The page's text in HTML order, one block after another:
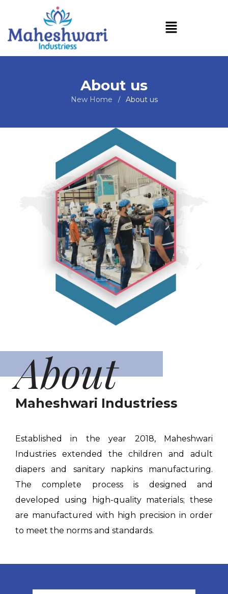
About us
New Home / About us
About
Maheshwari Industriess
Established in the year 2018, Maheshwari
Industries extended the children and adult
diapers and sanitary napkins manufacturing.
The complete process is designed and
developed using high-quality materials; these
are manufactured with high precision in order
to meet the norms and standards.